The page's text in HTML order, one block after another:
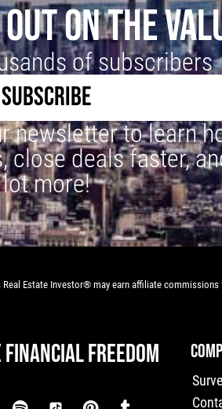
ON THE
of subscribers
SUBSCRIBE
newsletter to learn
close deals faster,
lot more!
Estate Investor® may earn affiliate
FREEDOM